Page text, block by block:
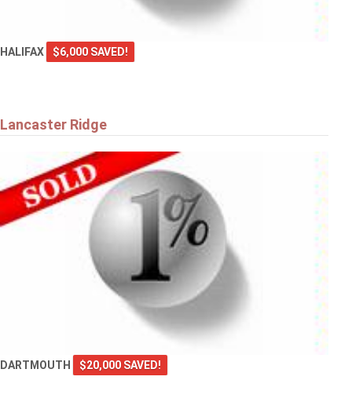
HALIFAX $6,000 SAVED!
Lancaster Ridge
DARTMOUTH $20,000 SAVED!